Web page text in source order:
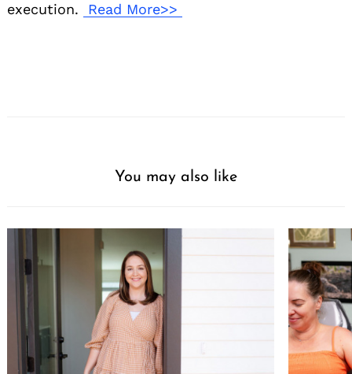
execution.
Read More>>
You may also like